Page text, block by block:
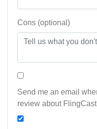
Cons (optional)
Send me an email
review about